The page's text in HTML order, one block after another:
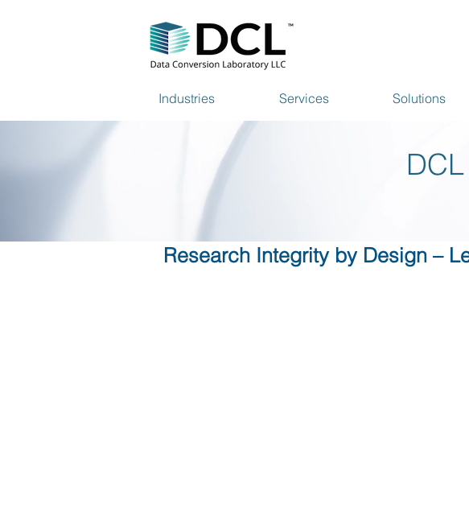
Industries Services Solutions
Research Integrity by Design –